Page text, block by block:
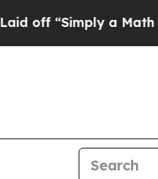
“Simply a Math